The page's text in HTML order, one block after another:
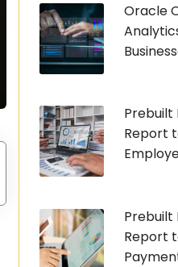
Oracle
Prebuilt
Report
Prebuilt
Report